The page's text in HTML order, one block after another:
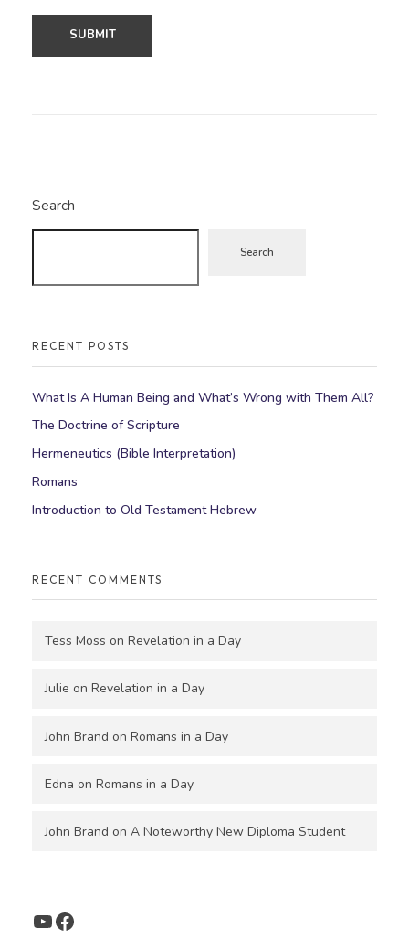
Search
Search
RECENT POSTS
What Is A Human Being and What’s Wrong with Them All?
The Doctrine of Scripture
Hermeneutics (Bible Interpretation)
Romans
Introduction to Old Testament Hebrew
RECENT COMMENTS
Tess Moss on Revelation in a Day
Julie on Revelation in a Day
John Brand on Romans in a Day
Edna on Romans in a Day
John Brand on A Noteworthy New Diploma Student